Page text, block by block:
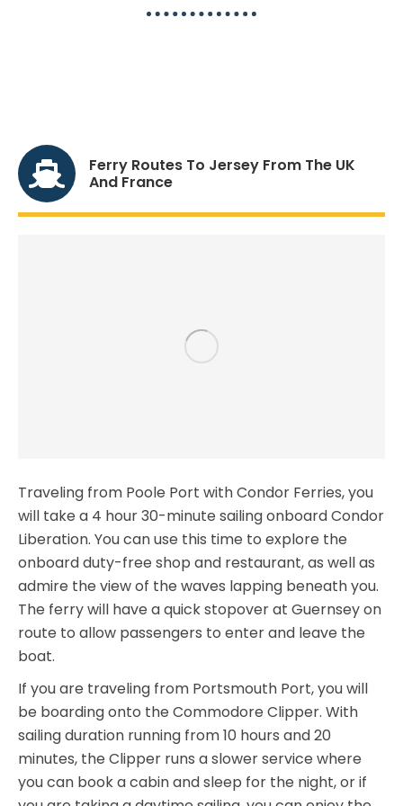
Ferry Routes To Jersey From The UK
And France
Traveling from Poole Port with Condor Ferries, you
will take a 4 hour 30-minute sailing onboard Condor
Liberation. You can use this time to explore the
onboard duty-free shop and restaurant, as well as
admire the view of the waves lapping beneath you.
The ferry will have a quick stopover at Guernsey on
route to allow passengers to enter and leave the
boat.
If you are traveling from Portsmouth Port, you will
be boarding onto the Commodore Clipper. With
sailing duration running from 10 hours and 20
minutes, the Clipper runs a slower service where
you can book a cabin and sleep for the night, or if